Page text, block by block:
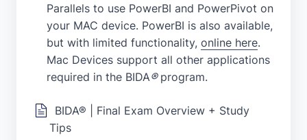
Parallels to use PowerBI and PowerPivot on
your MAC device. PowerBI is also available,
but with limited functionality, online here.
Mac Devices support all other applications
required in the BIDA® program.
BIDA® | Final Exam Overview + Study
Tips